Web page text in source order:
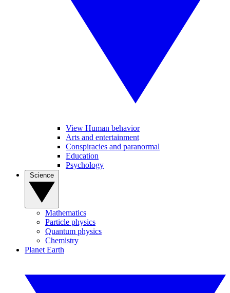
View Human behavior
Arts and entertainment
Conspiracies and paranormal
Education
Psychology
Mathematics
Particle physics
Quantum physics
Chemistry
Planet Earth